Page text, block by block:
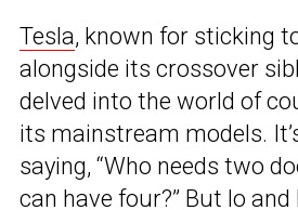
Tesla, known for sticking
alongside its crossover
delved into the world of
its mainstream models.
saying, “Who needs two
can have four?” But lo